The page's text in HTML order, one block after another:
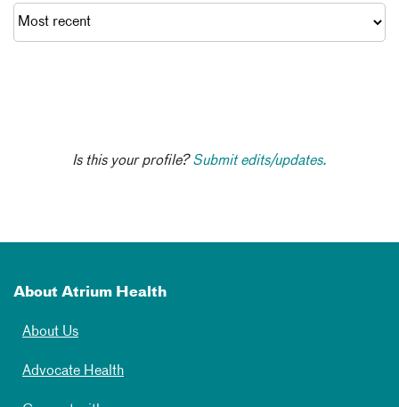
Is this your profile?Submit edits/updates.
About Atrium Health
About Us
Advocate Health